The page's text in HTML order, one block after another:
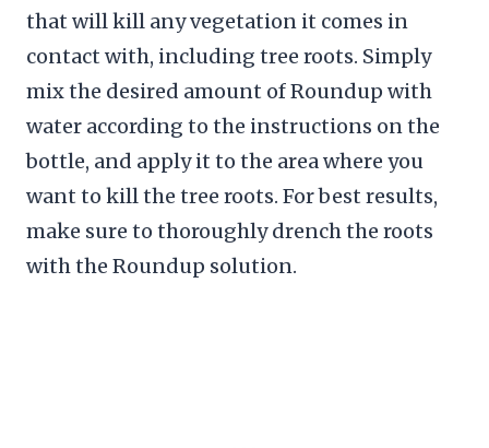
that will kill any vegetation it comes in
contact with, including tree roots. Simply
mix the desired amount of Roundup with
water according to the instructions on the
bottle, and apply it to the area where you
want to kill the tree roots. For best results,
make sure to thoroughly drench the roots
with the Roundup solution.